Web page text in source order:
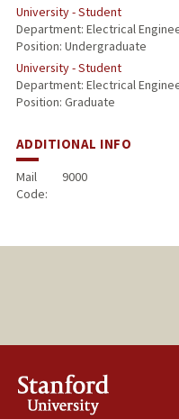
University - Student
Department: Electrical
Position: Undergraduate
University - Student
Department: Electrical
Position: Graduate
ADDITIONAL INFO
Mail
Code:
9000